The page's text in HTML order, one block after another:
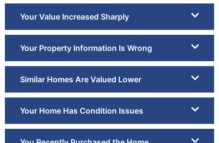
Your Value Increased Sharply
Your Property Information Is Wrong
Similar Homes Are Valued Lower
Your Home Has Condition Issues